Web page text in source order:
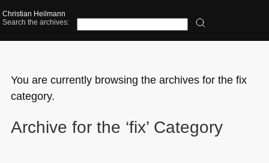
Christian Heilmann
Search the archives:
You are currently browsing the archives for the fix
category.
Archive for the ‘fix’ Category